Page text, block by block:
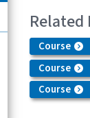
Related
Course
Course
Course